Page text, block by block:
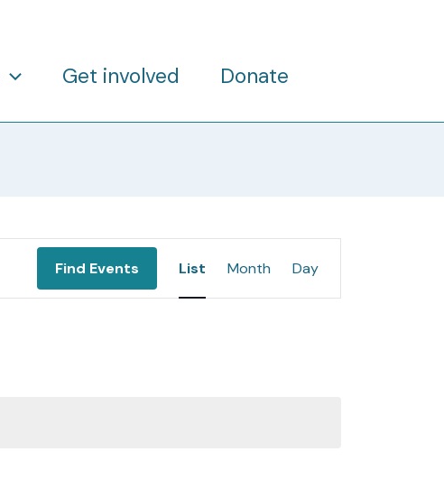
Get involved Donate
Find Events
Views
List Month Day